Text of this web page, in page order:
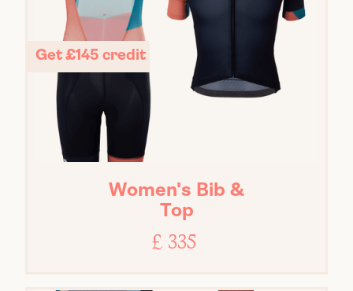
Get £145 credit
Women's Bib &
Top
£ 335